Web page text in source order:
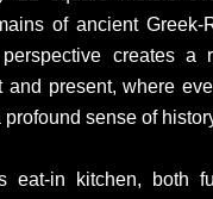
of ancient Greek-
creates a
and present, where
sense of
eat-in kitchen, both